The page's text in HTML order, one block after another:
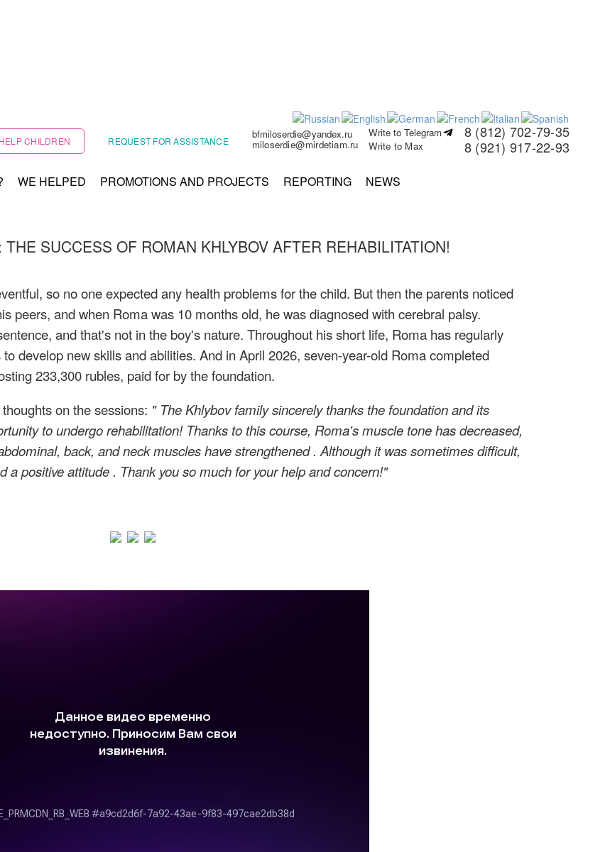
HELP CHILDREN REQUEST FOR ASSISTANCE bfmiloserdie@yandex.ru
miloserdie@mirdetiam.ru
Write to Telegram
Write to Max
8 (812) 702-79-35
8 (921) 917-22-93
WE HELPED PROMOTIONS AND PROJECTS REPORTING NEWS
SUCCESS OF ROMAN KHLYBOV AFTER REHABILITATION!
so no one expected any health problems for the child. But then the parents noticed
peers, and when Roma was 10 months old, he was diagnosed with cerebral palsy.
and that's not in the boy's nature. Throughout his short life, Roma has regularly
develop new skills and abilities. And in April 2026, seven-year-old Roma completed
233,300 rubles, paid for by the foundation.
on the sessions: " The Khlybov family sincerely thanks the foundation and its
to undergo rehabilitation! Thanks to this course, Roma's muscle tone has decreased,
back, and neck muscles have strengthened. Although it was sometimes difficult,
a positive attitude . Thank you so much for your help and concern!"